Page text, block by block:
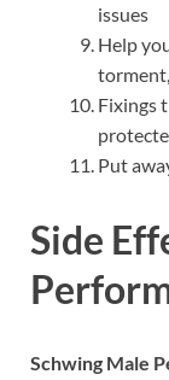
issues
Help
Fixings
Put
Side
Schwing Male